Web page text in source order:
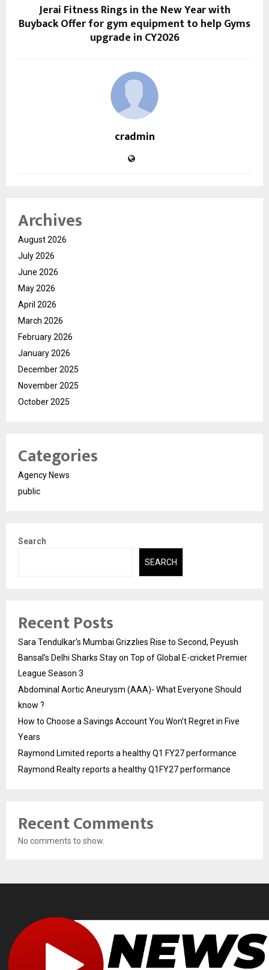
Jerai Fitness Rings in the New Year with
Buyback Offer for gym equipment to help Gyms
upgrade in CY2026
cradmin
Archives
August 2026
July 2026
June 2026
May 2026
April 2026
March 2026
February 2026
January 2026
December 2025
November 2025
October 2025
Categories
Agency News
public
Search
SEARCH
Recent Posts
Sara Tendulkar’s Mumbai Grizzlies Rise to Second, Peyush
Bansal’s Delhi Sharks Stay on Top of Global E-cricket Premier
League Season 3
Abdominal Aortic Aneurysm (AAA)- What Everyone Should
know ?
How to Choose a Savings Account You Won’t Regret in Five
Years
Raymond Limited reports a healthy Q1 FY27 performance
Raymond Realty reports a healthy Q1FY27 performance
Recent Comments
No comments to show.